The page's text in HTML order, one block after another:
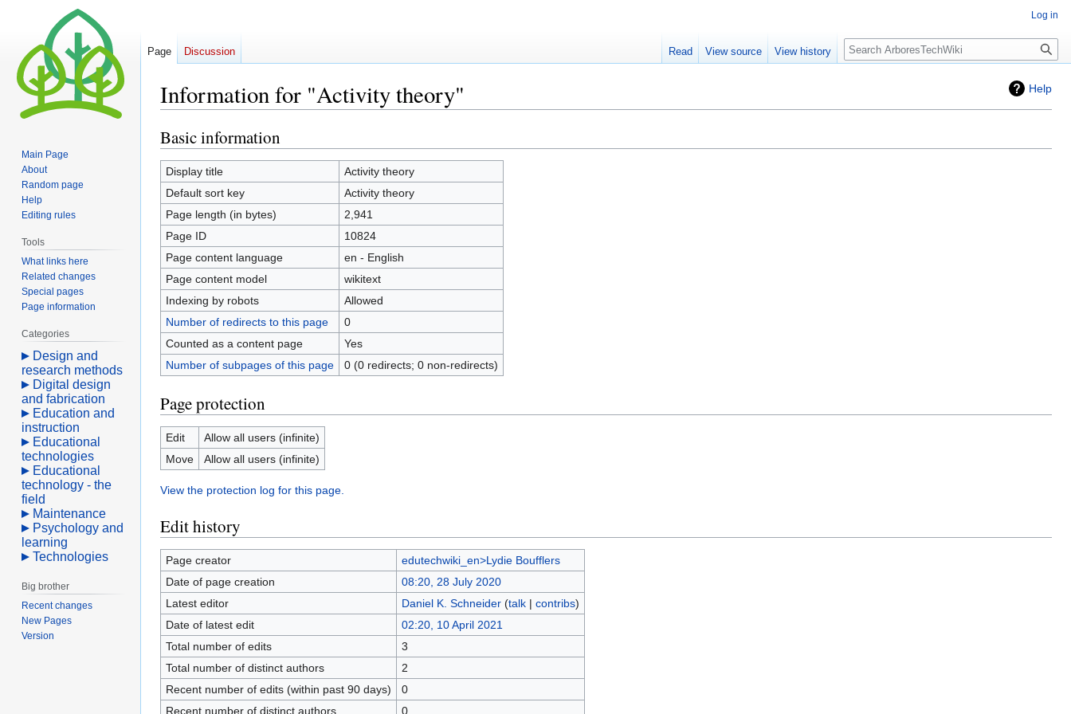
Help
Information for "Activity theory"
Jump
to
navigation
Jump
to
search
Basic information
Display title
Activity theory
Default sort key
Activity theory
Page length (in bytes)
2,941
Page ID
10824
Page content language
en - English
Page content model
wikitext
Indexing by robots
Allowed
Number of redirects to this page
0
Counted as a content page
Yes
Number of subpages of this page
0 (0 redirects; 0 non-redirects)
Page protection
Edit
Allow all users (infinite)
Move
Allow all users (infinite)
View the protection log for this page.
Edit history
Page creator
edutechwiki_en>Lydie Boufflers
Date of page creation
08:20, 28 July 2020
Latest editor
Daniel K. Schneider (talk| contribs)
Date of latest edit
02:20, 10 April 2021
Total number of edits
3
Total number of distinct authors
2
Recent number of edits (within past 90 days)
0
Recent number of distinct authors
0
Log in
Page Discussion Read View source View history Search
Main Page
About
Random page
Help
Editing rules
Tools
What links here
Related changes
Special pages
Page information
Categories
Design and
research methods
Digital design
and fabrication
Education and
instruction
Educational
technologies
Educational
technology - the
field
Maintenance
Psychology and
learning
Technologies
Big brother
Recent changes
New Pages
Version